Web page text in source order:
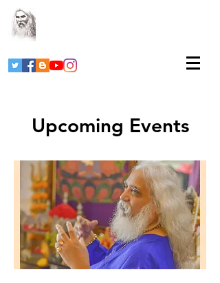
Upcoming Events